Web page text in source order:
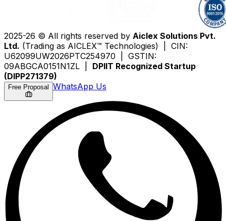
2025-26 © All rights reserved by Aiclex Solutions Pvt.
Ltd. (Trading as AICLEX™ Technologies) | CIN:
U62099UW2026PTC254970 | GSTIN:
09ABGCA0151N1ZL | DPIIT Recognized Startup
(DIPP271379)
Free Proposal WhatsApp Us